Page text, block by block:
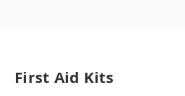
First Aid Kits